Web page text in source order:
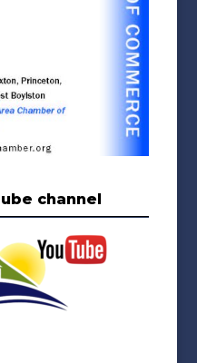
channel